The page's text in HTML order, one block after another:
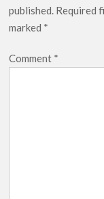
Another Big DC
Officially Depart in
‘The Witcher’
published. Required
marked *
Comment *